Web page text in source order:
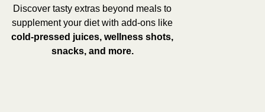
Discover tasty extras beyond meals to
supplement your diet with add-ons like
cold-pressed juices, wellness shots,
snacks, and more.